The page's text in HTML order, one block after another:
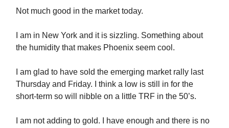
Not much good in the market today.
I am in New York and it is sizzling. Something about
the humidity that makes Phoenix seem cool.
I am glad to have sold the emerging market rally last
Thursday and Friday. I think a low is still in for the
short-term so will nibble on a little TRF in the 50’s.
I am not adding to gold. I have enough and there is no